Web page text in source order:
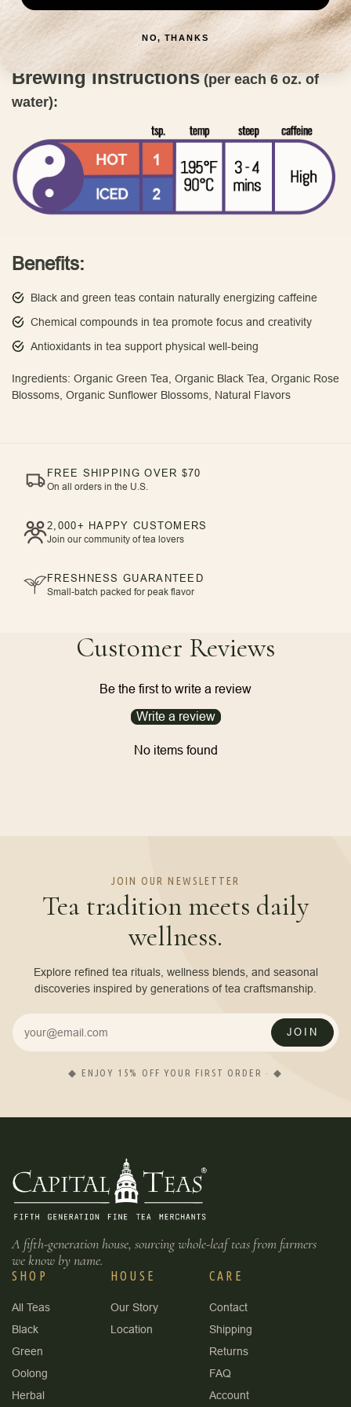
discover why Capital Teas is committed to bringing you the finest
tea blends. Order now and elevate your tea-drinking experience
to new heights.
Brewing Instructions (per each 6 oz. of
water):
Benefits:
Black and green teas contain naturally energizing caffeine
Chemical compounds in tea promote focus and creativity
Antioxidants in tea support physical well-being
Ingredients: Organic Green Tea, Organic Black Tea, Organic Rose
Blossoms, Organic Sunflower Blossoms, Natural Flavors
FREE SHIPPING OVER $70
On all orders in the U.S.
2,000+ HAPPY CUSTOMERS
Join our community of tea lovers
FRESHNESS GUARANTEED
Small-batch packed for peak flavor
Customer Reviews
Be the first to write a review
Write a review
No items found
JOIN OUR NEWSLETTER
Tea tradition meets daily
wellness.
Explore refined tea rituals, wellness blends, and seasonal
discoveries inspired by generations of tea craftsmanship.
JOIN
◆ ENJOY 15% OFF YOUR FIRST ORDER · ◆
A fifth-generation house, sourcing whole-leaf teas from farmers
we know by name.
SHOP
All Teas
Black
Green
Oolong
Herbal
HOUSE
Our Story
Location
CARE
Contact
Shipping
Returns
FAQ
Account
NO, THANKS